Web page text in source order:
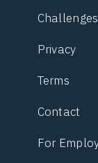
Challenges
Privacy
Terms
Contact
For